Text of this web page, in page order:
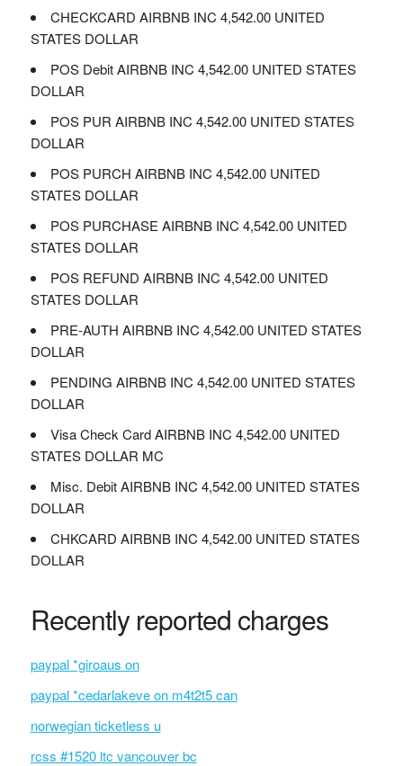
CHECKCARD AIRBNB INC 4,542.00 UNITED
STATES DOLLAR
POS Debit AIRBNB INC 4,542.00 UNITED STATES
DOLLAR
POS PUR AIRBNB INC 4,542.00 UNITED STATES
DOLLAR
POS PURCH AIRBNB INC 4,542.00 UNITED
STATES DOLLAR
POS PURCHASE AIRBNB INC 4,542.00 UNITED
STATES DOLLAR
POS REFUND AIRBNB INC 4,542.00 UNITED
STATES DOLLAR
PRE-AUTH AIRBNB INC 4,542.00 UNITED STATES
DOLLAR
PENDING AIRBNB INC 4,542.00 UNITED STATES
DOLLAR
Visa Check Card AIRBNB INC 4,542.00 UNITED
STATES DOLLAR MC
Misc. Debit AIRBNB INC 4,542.00 UNITED STATES
DOLLAR
CHKCARD AIRBNB INC 4,542.00 UNITED STATES
DOLLAR
Recently reported charges
paypal *giroaus on
paypal *cedarlakeve on m4t2t5 can
norwegian ticketless u
rcss #1520 ltc vancouver bc